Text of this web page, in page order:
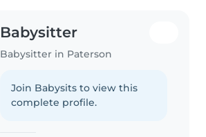
Babysitter
Babysitter in Paterson
Join Babysits to view this
complete profile.